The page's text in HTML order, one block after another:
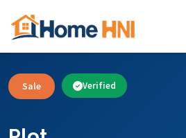
Sale Verified